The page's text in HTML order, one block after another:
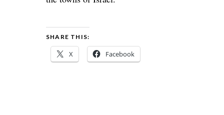
SHARE THIS:
X Facebook